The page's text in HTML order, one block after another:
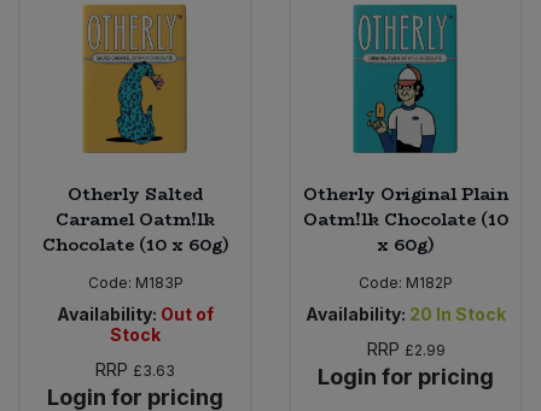
Otherly Salted
Caramel Oatm!lk
Chocolate (10 x 60g)
Code: M183P
Availability: Out of
Stock
RRP £3.63
Login for pricing
Otherly Original Plain
Oatm!lk Chocolate (10
x 60g)
Code: M182P
Availability: 20 In Stock
RRP £2.99
Login for pricing